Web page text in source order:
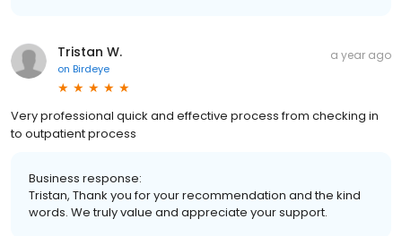
Tristan W.
on Birdeye
a year ago
Very professional quick and effective process from checking in
to outpatient process
Business response:
Tristan, Thank you for your recommendation and the kind
words. We truly value and appreciate your support.